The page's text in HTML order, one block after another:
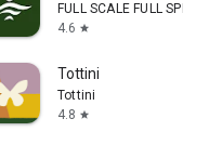
FULL SCALE FULL SPEED
4.6 star
Tottini
Tottini
4.8 star